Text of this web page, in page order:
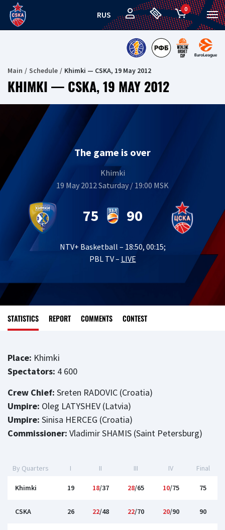
RUS
0
Main Schedule Khimki — CSKA, 19 May 2012
KHIMKI — CSKA, 19 MAY 2012
The game is over
Khimki
19 May 2012 Saturday / 19:00 MSK
75 90
NTV+ Basketball – 18:50, 00:15;
PBL TV – LIVE
STATISTICS REPORT COMMENTS CONTEST
Place: Khimki
Spectators: 4 600
Crew Chief: Sreten RADOVIC (Croatia)
Umpire: Oleg LATYSHEV (Latvia)
Umpire: Sinisa HERCEG (Croatia)
Commissioner: Vladimir SHAMIS (Saint Petersburg)
By Quarters I II III IV Final
Khimki 19 18/37 28/65 10/75 75
CSKA 26 22/48 22/70 20/90 90